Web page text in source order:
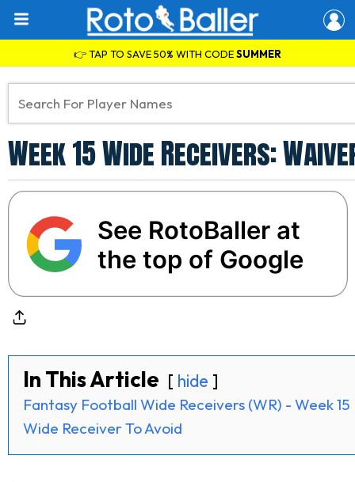
👉 TAP TO SAVE 50% WITH CODESUMMER
Week 15 Wide Receivers:
See RotoBaller at
the top of Google
In This Article hide
Fantasy Football Wide Receivers (WR) - Week 15
Wide Receiver To Avoid